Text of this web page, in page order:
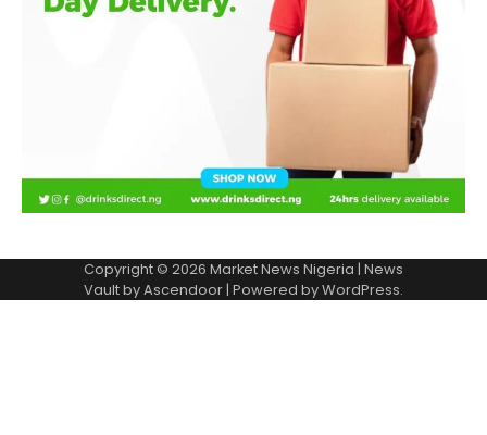
Copyright © 2026 Market News Nigeria | News
Vault byAscendoor| Powered byWordPress.